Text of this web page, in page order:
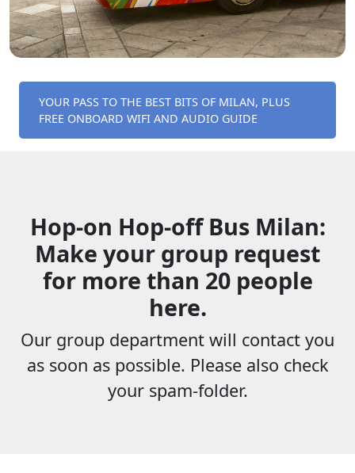
YOUR PASS TO THE BEST BITS OF MILAN, PLUS
FREE ONBOARD WIFI AND AUDIO GUIDE
Hop-on Hop-off Bus Milan:
Make your group request
for more than 20 people
here.
Our group department will contact you
as soon as possible. Please also check
your spam-folder.